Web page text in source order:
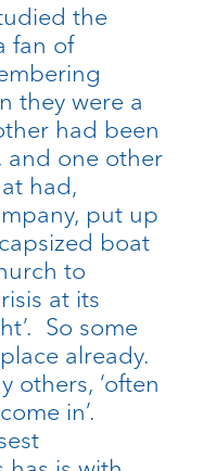
the
fan of
they were a
had been
and one other
had,
put up
boat
to
at its
So some
already.
others, ‘often
in’.